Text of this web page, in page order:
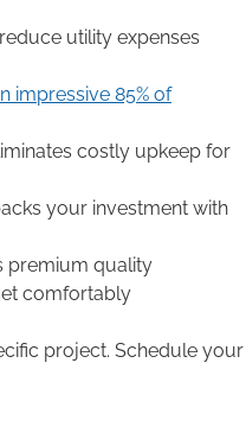
utility expenses
impressive 85% of
costly upkeep for
your investment with
premium quality
comfortably
project. Schedule your